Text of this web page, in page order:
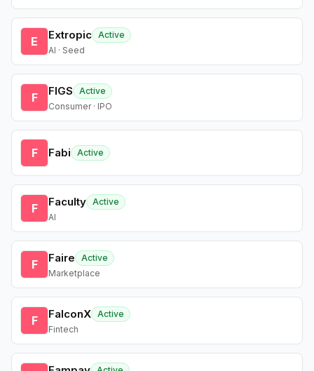
E Extropic Active
AI · Seed
F FIGS
Active
Consumer · IPO
F Fabi Active
F Faculty Active
AI
F Faire
Active
Marketplace
F FalconX Active
Fintech